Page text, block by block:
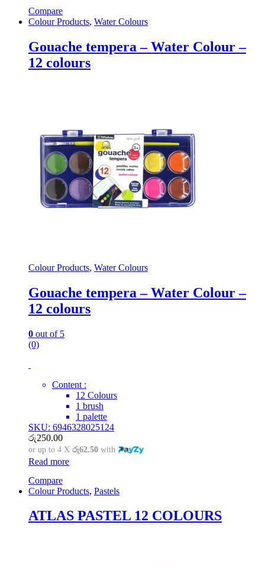
Compare
Colour Products, Water Colours
Gouache tempera – Water Colour –
12 colours
Colour Products, Water Colours
Gouache tempera – Water Colour –
12 colours
0 out of 5
(0)
Content :
12 Colours
1 brush
1 palette
SKU: 6946328025124
රු250.00
or up to 4 X රු62.50 with
Read more
Compare
Colour Products, Pastels
ATLAS PASTEL 12 COLOURS